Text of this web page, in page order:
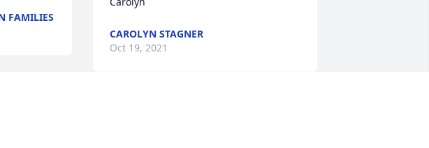
FAMILIES
CAROLYN STAGNER
Oct 19, 2021